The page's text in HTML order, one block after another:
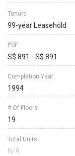
Tenure
99-year Leasehold
PSF
S$ 891 - S$ 891
Completion Year
1994
# Of Floors
19
Total Units
N/A